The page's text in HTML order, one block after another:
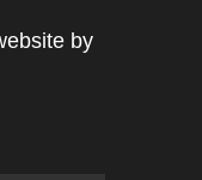
by